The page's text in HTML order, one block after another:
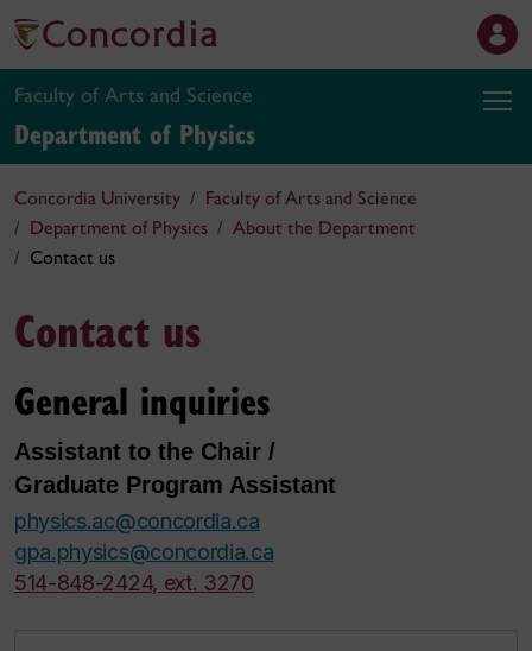
Faculty of Arts and Science
Department of Physics
Concordia University
Faculty of Arts and Science
Department of Physics
About the Department
Contact us
Contact us
General inquiries
Assistant to the Chair /
Graduate Program Assistant
physics.ac@concordia.ca
gpa.physics@concordia.ca
514-848-2424, ext. 3270